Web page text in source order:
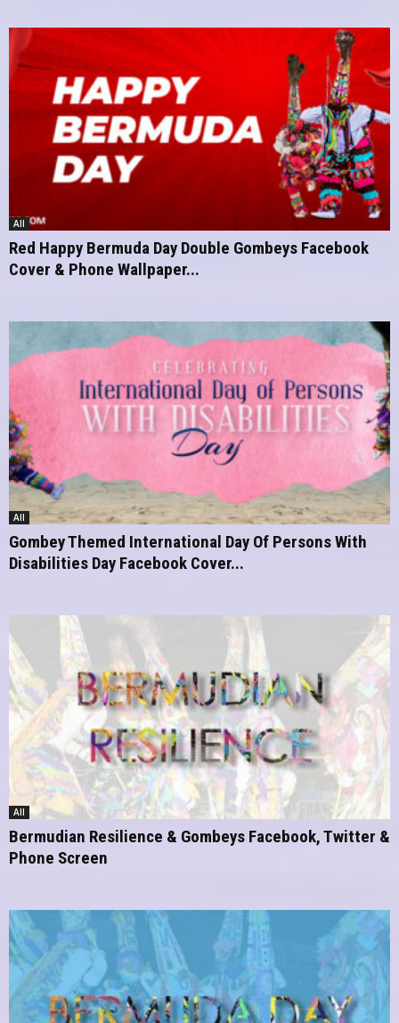
All
Red Happy Bermuda Day Double Gombeys Facebook
Cover & Phone Wallpaper...
All
Gombey Themed International Day Of Persons With
Disabilities Day Facebook Cover...
All
Bermudian Resilience & Gombeys Facebook, Twitter &
Phone Screen